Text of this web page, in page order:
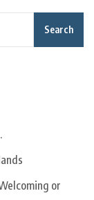
Search
or